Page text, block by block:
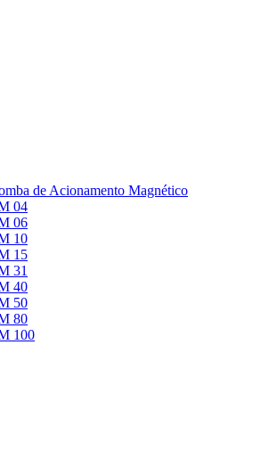
de Acionamento Magnético
04
06
10
15
31
40
50
80
100